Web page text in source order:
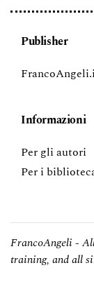
Publisher
Informazioni
Per gli autori
Per i
FrancoAngeli -
training, and all